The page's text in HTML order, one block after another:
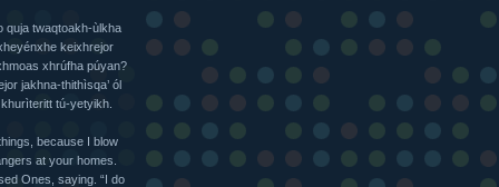
quja twaqtoakh-ùlkha
keixhrejor
xhrúfha púyan?
jakhna-thithìsqa’ ól
tú-yetyikh.
because I blow
at your homes.
Ones, saying. “I do